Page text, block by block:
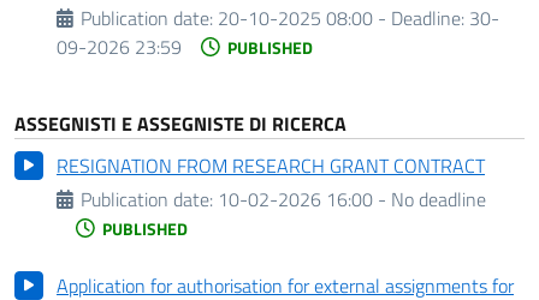
Publication date: 20-10-2025 08:00 - Deadline: 30-
09-2026 23:59
PUBLISHED
ASSEGNISTI E ASSEGNISTE DI RICERCA
RESIGNATION FROM RESEARCH GRANT CONTRACT
Publication date: 10-02-2026 16:00 - No deadline
PUBLISHED
Application for authorisation for external assignments for